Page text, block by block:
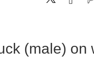
(male)